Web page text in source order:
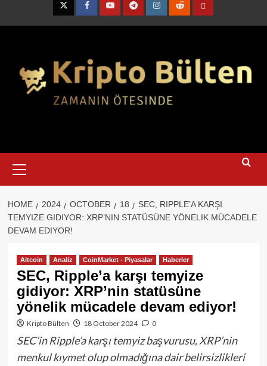
TwitterFacebookYouTubeTelegramInstagram
RedditContact
Menu
HOME 2024 OCTOBER 18
SEC, RIPPLE’A KARŞI
TEMYIZE GIDIYOR: XRP’NIN STATÜSÜNE YÖNELIK MÜCADELE
DEVAM EDIYOR!
Altcoin Analiz CoinMarket - Piyasalar Haberler
SEC, Ripple’a karşı temyize
gidiyor: XRP’nin statüsüne
yönelik mücadele devam ediyor!
Kripto Bülten 18 October 2024 0
SEC’in Ripple’a karşı temyiz başvurusu, XRP’nin
menkul kıymet olup olmadığına dair belirsizlikleri